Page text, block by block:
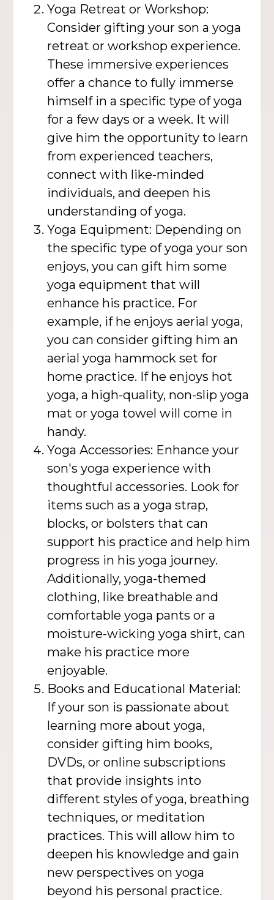
Yoga Retreat or Workshop:
Consider gifting your son a yoga
retreat or workshop experience.
These immersive experiences
offer a chance to fully immerse
himself in a specific type of yoga
for a few days or a week. It will
give him the opportunity to learn
from experienced teachers,
connect with like-minded
individuals, and deepen his
understanding of yoga.
Yoga Equipment: Depending on
the specific type of yoga your son
enjoys, you can gift him some
yoga equipment that will
enhance his practice. For
example, if he enjoys aerial yoga,
you can consider gifting him an
aerial yoga hammock set for
home practice. If he enjoys hot
yoga, a high-quality, non-slip yoga
mat or yoga towel will come in
handy.
Yoga Accessories: Enhance your
son's yoga experience with
thoughtful accessories. Look for
items such as a yoga strap,
blocks, or bolsters that can
support his practice and help him
progress in his yoga journey.
Additionally, yoga-themed
clothing, like breathable and
comfortable yoga pants or a
moisture-wicking yoga shirt, can
make his practice more
enjoyable.
Books and Educational Material:
If your son is passionate about
learning more about yoga,
consider gifting him books,
DVDs, or online subscriptions
that provide insights into
different styles of yoga, breathing
techniques, or meditation
practices. This will allow him to
deepen his knowledge and gain
new perspectives on yoga
beyond his personal practice.